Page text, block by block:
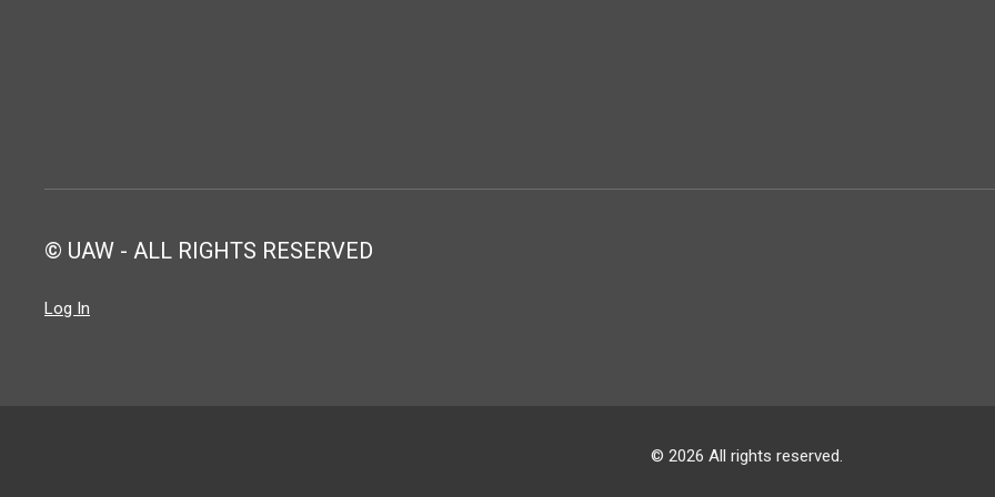
© UAW - ALL RIGHTS RESERVED
Log In
© 2026 All rights reserved.